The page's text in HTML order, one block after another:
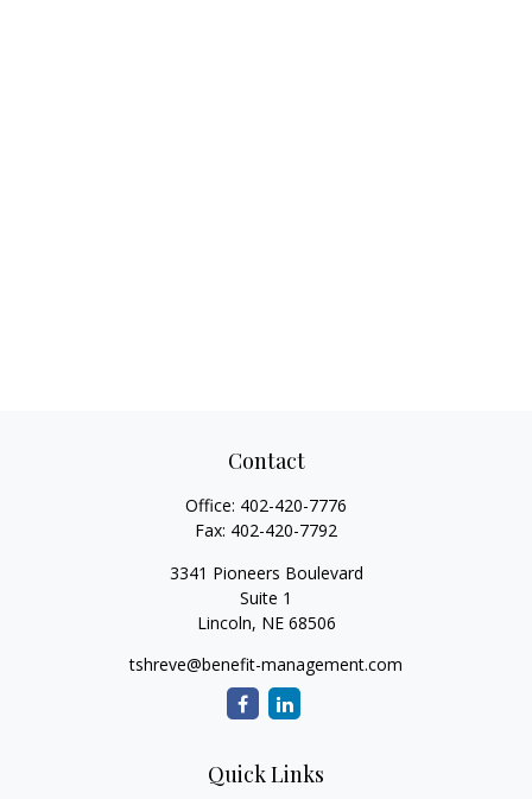
Contact
Office: 402-420-7776
Fax: 402-420-7792
3341 Pioneers Boulevard
Suite 1
Lincoln, NE 68506
tshreve@benefit-management.com
Quick Links